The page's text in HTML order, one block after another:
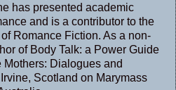
has presented academic
and is a contributor to the
Romance Fiction. As a non-
of Body Talk: a Power Guide
Dialogues and
Scotland on Marymass